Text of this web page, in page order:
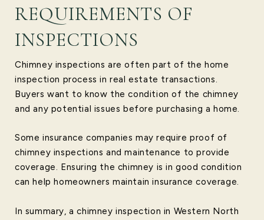
REQUIREMENTS OF
INSPECTIONS
Chimney inspections are often part of the home
inspection process in real estate transactions.
Buyers want to know the condition of the chimney
and any potential issues before purchasing a home.
Some insurance companies may require proof of
chimney inspections and maintenance to provide
coverage. Ensuring the chimney is in good condition
can help homeowners maintain insurance coverage.
In summary, a chimney inspection in Western North